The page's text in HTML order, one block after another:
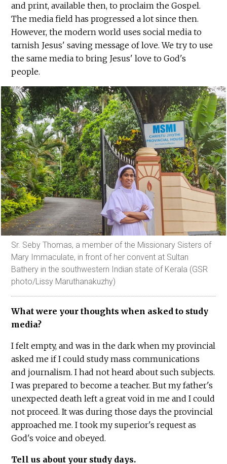
and print, available then, to proclaim the Gospel.
The media field has progressed a lot since then.
However, the modern world uses social media to
tarnish Jesus' saving message of love. We try to use
the same media to bring Jesus' love to God's
people.
Sr. Seby Thomas, a member of the Missionary Sisters of
Mary Immaculate, in front of her convent at Sultan
Bathery in the southwestern Indian state of Kerala (GSR
photo/Lissy Maruthanakuzhy)
What were your thoughts when asked to study
media?
I felt empty, and was in the dark when my provincial
asked me if I could study mass communications
and journalism. I had not heard about such subjects.
I was prepared to become a teacher. But my father's
unexpected death left a great void in me and I could
not proceed. It was during those days the provincial
approached me. I took my superior's request as
God's voice and obeyed.
Tell us about your study days.